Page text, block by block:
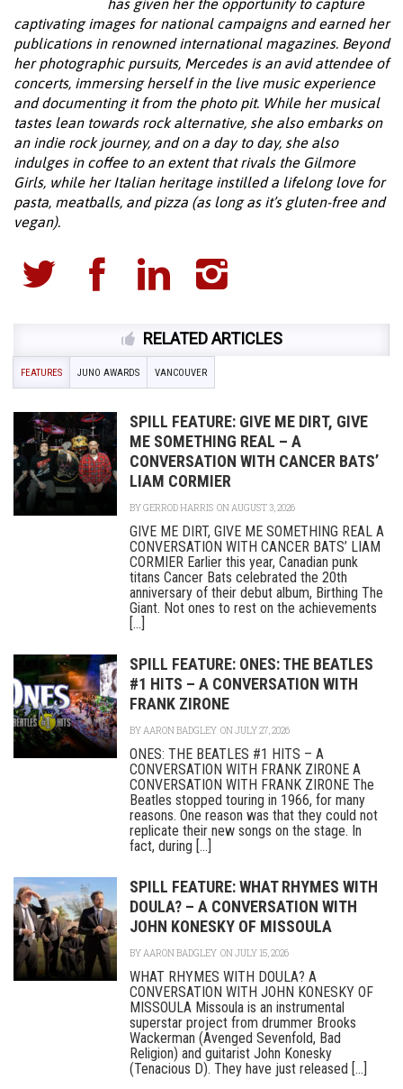
has given her the opportunity to capture
captivating images for national campaigns and earned her
publications in renowned international magazines. Beyond
her photographic pursuits, Mercedes is an avid attendee of
concerts, immersing herself in the live music experience
and documenting it from the photo pit. While her musical
tastes lean towards rock alternative, she also embarks on
an indie rock journey, and on a day to day, she also
indulges in coffee to an extent that rivals the Gilmore
Girls, while her Italian heritage instilled a lifelong love for
pasta, meatballs, and pizza (as long as it’s gluten-free and
vegan).
RELATED ARTICLES
FEATURES JUNO AWARDS VANCOUVER
SPILL FEATURE: GIVE ME DIRT, GIVE
ME SOMETHING REAL – A
CONVERSATION WITH CANCER BATS’
LIAM CORMIER
BYGERROD HARRIS ON AUGUST 3, 2026
GIVE ME DIRT, GIVE ME SOMETHING REAL A
CONVERSATION WITH CANCER BATS’ LIAM
CORMIER Earlier this year, Canadian punk
titans Cancer Bats celebrated the 20th
anniversary of their debut album, Birthing The
Giant. Not ones to rest on the achievements
[...]
SPILL FEATURE: ONES: THE BEATLES
#1 HITS – A CONVERSATION WITH
FRANK ZIRONE
BYAARON BADGLEY ON JULY 27, 2026
ONES: THE BEATLES #1 HITS – A
CONVERSATION WITH FRANK ZIRONE A
CONVERSATION WITH FRANK ZIRONE The
Beatles stopped touring in 1966, for many
reasons. One reason was that they could not
replicate their new songs on the stage. In
fact, during [...]
SPILL FEATURE: WHAT RHYMES WITH
DOULA? – A CONVERSATION WITH
JOHN KONESKY OF MISSOULA
BYAARON BADGLEY ON JULY 15, 2026
WHAT RHYMES WITH DOULA? A
CONVERSATION WITH JOHN KONESKY OF
MISSOULA Missoula is an instrumental
superstar project from drummer Brooks
Wackerman (Avenged Sevenfold, Bad
Religion) and guitarist John Konesky
(Tenacious D). They have just released [...]